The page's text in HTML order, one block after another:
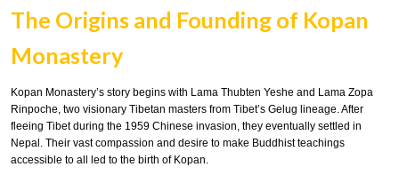
The Origins and Founding of Kopan
Monastery
Kopan Monastery’s story begins with Lama Thubten Yeshe and Lama Zopa
Rinpoche, two visionary Tibetan masters from Tibet’s Gelug lineage. After
fleeing Tibet during the 1959 Chinese invasion, they eventually settled in
Nepal. Their vast compassion and desire to make Buddhist teachings
accessible to all led to the birth of Kopan.